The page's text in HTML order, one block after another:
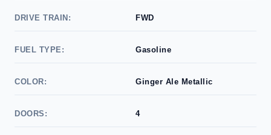
DRIVE TRAIN: FWD
FUEL TYPE: Gasoline
COLOR: Ginger Ale Metallic
DOORS: 4